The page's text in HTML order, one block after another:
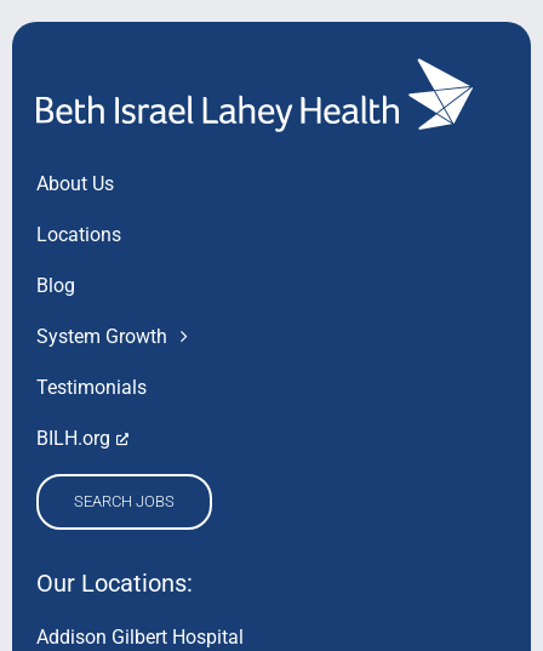
About Us
Locations
Blog
System Growth
Testimonials
BILH.org
SEARCH JOBS
Our Locations:
Addison Gilbert Hospital